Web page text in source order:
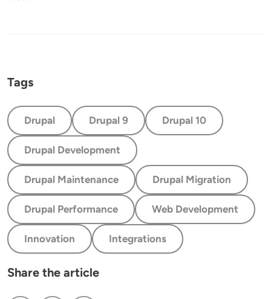
Tags
Drupal Drupal 9 Drupal 10
Drupal Development
Drupal Maintenance Drupal Migration
Drupal Performance Web Development
Innovation Integrations
Share the article